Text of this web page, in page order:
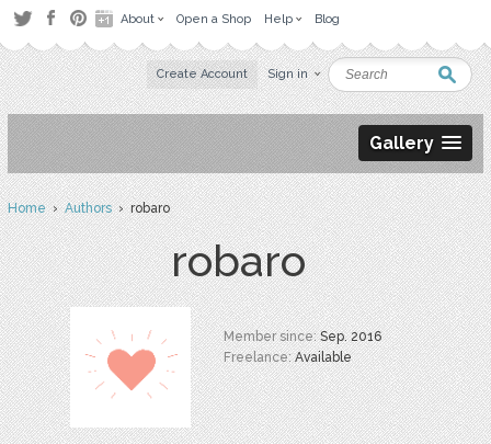
About Open a Shop Help Blog
Create Account Sign in
Gallery
Home›Authors› robaro
robaro
Member since:Sep. 2016
Freelance:Available